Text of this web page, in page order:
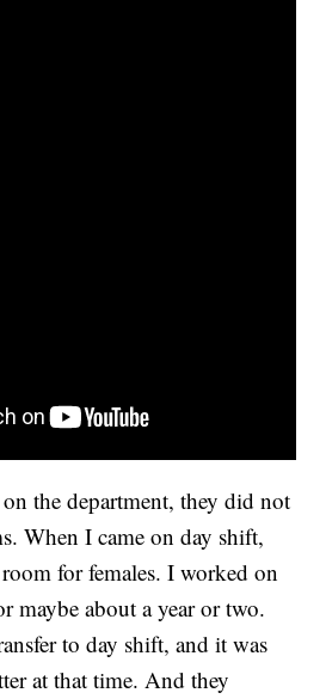
the department, they did not
When I came on day shift,
for females. I worked on
maybe about a year or two.
to day shift, and it was
at that time. And they